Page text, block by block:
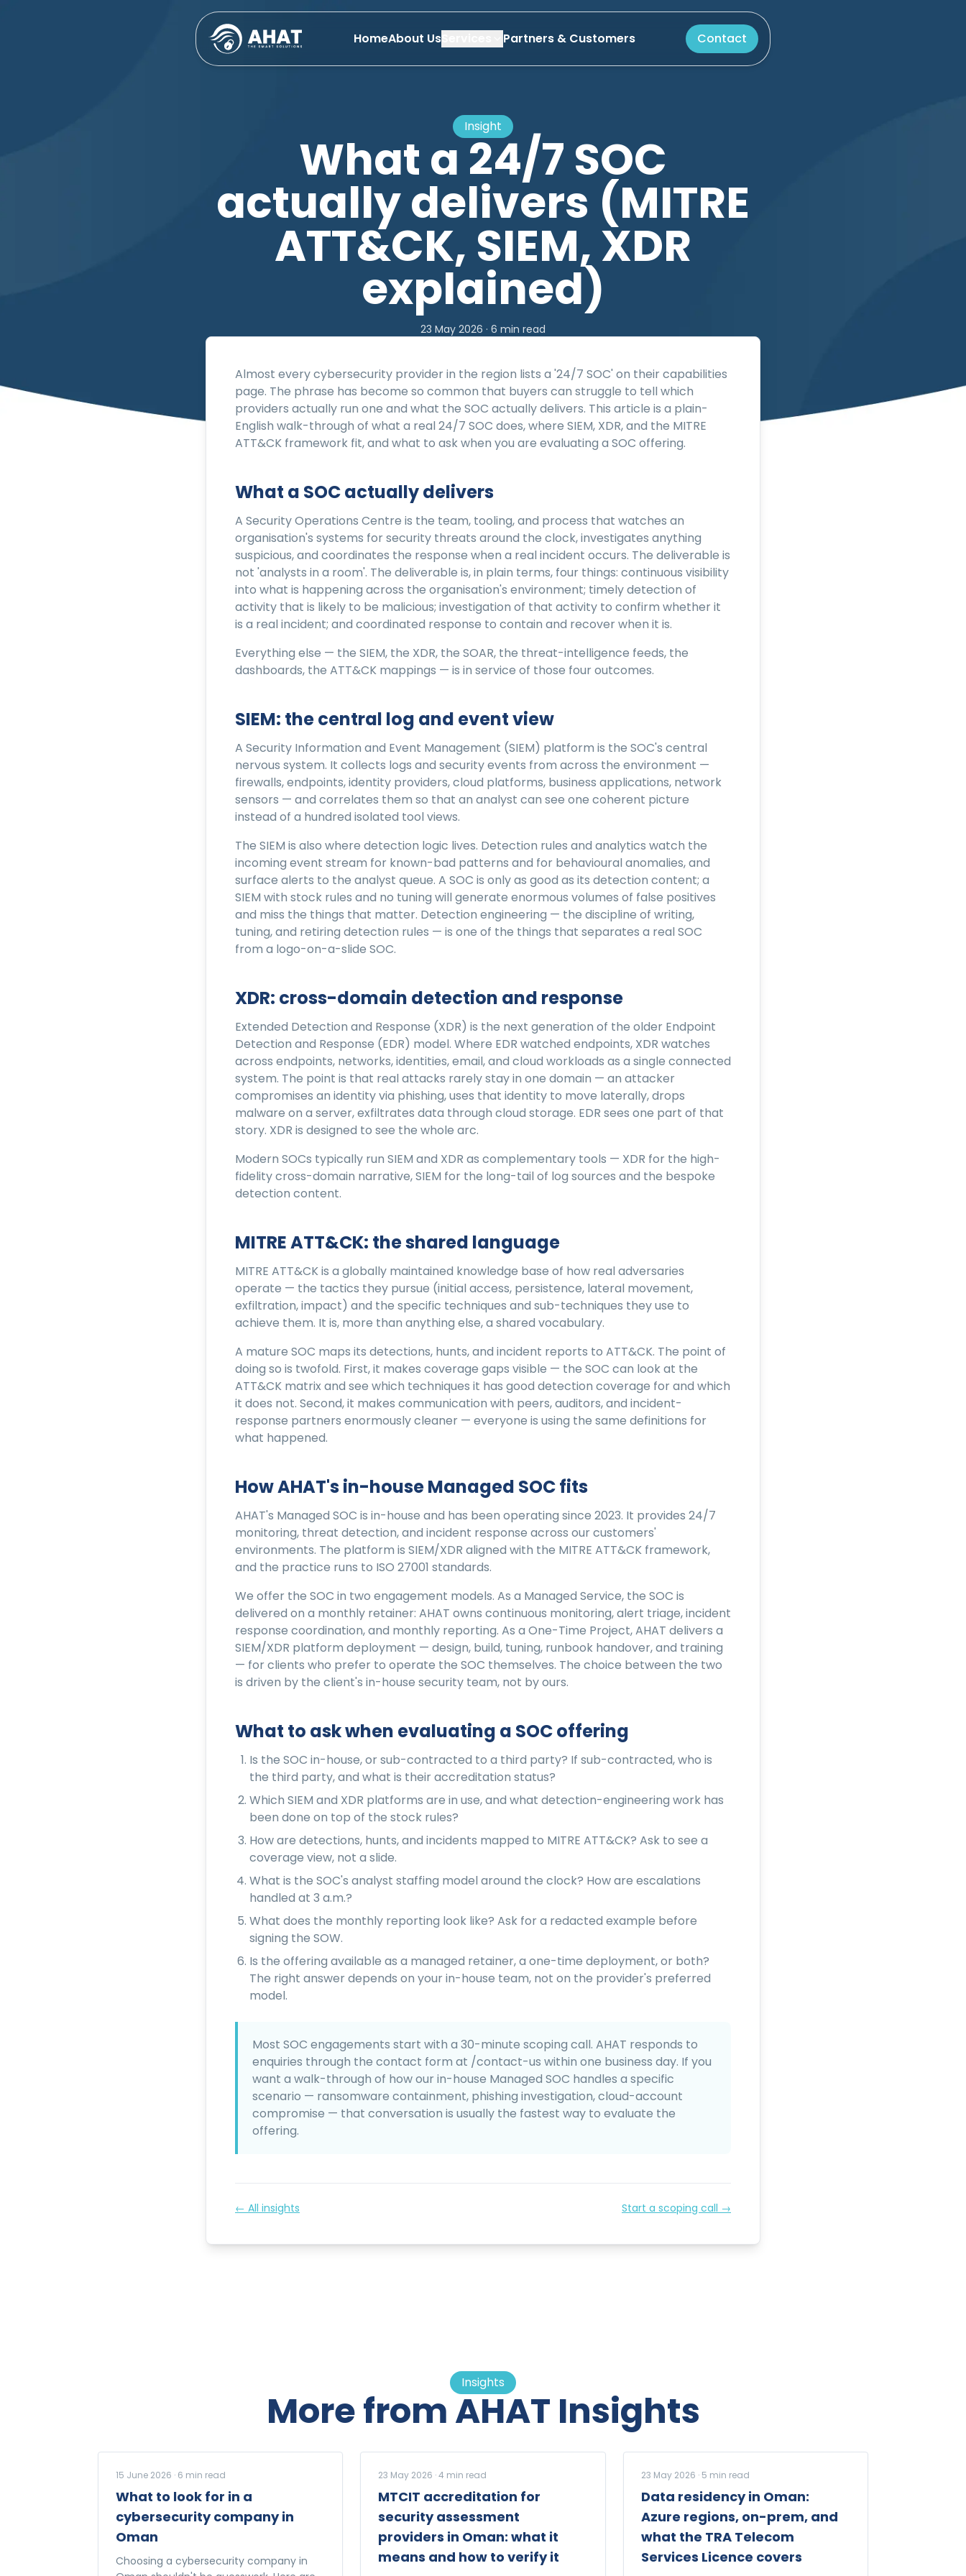
HomeAbout UsServices Partners & Customers Contact
Insight
What a 24/7 SOC
actually delivers (MITRE
ATT&CK, SIEM, XDR
explained)
23 May 2026 · 6 min read
Almost every cybersecurity provider in the region lists a '24/7 SOC' on their capabilities
page. The phrase has become so common that buyers can struggle to tell which
providers actually run one and what the SOC actually delivers. This article is a plain-
English walk-through of what a real 24/7 SOC does, where SIEM, XDR, and the MITRE
ATT&CK framework fit, and what to ask when you are evaluating a SOC offering.
What a SOC actually delivers
A Security Operations Centre is the team, tooling, and process that watches an
organisation's systems for security threats around the clock, investigates anything
suspicious, and coordinates the response when a real incident occurs. The deliverable is
not 'analysts in a room'. The deliverable is, in plain terms, four things: continuous visibility
into what is happening across the organisation's environment; timely detection of
activity that is likely to be malicious; investigation of that activity to confirm whether it
is a real incident; and coordinated response to contain and recover when it is.
Everything else — the SIEM, the XDR, the SOAR, the threat-intelligence feeds, the
dashboards, the ATT&CK mappings — is in service of those four outcomes.
SIEM: the central log and event view
A Security Information and Event Management (SIEM) platform is the SOC's central
nervous system. It collects logs and security events from across the environment —
firewalls, endpoints, identity providers, cloud platforms, business applications, network
sensors — and correlates them so that an analyst can see one coherent picture
instead of a hundred isolated tool views.
The SIEM is also where detection logic lives. Detection rules and analytics watch the
incoming event stream for known-bad patterns and for behavioural anomalies, and
surface alerts to the analyst queue. A SOC is only as good as its detection content; a
SIEM with stock rules and no tuning will generate enormous volumes of false positives
and miss the things that matter. Detection engineering — the discipline of writing,
tuning, and retiring detection rules — is one of the things that separates a real SOC
from a logo-on-a-slide SOC.
XDR: cross-domain detection and response
Extended Detection and Response (XDR) is the next generation of the older Endpoint
Detection and Response (EDR) model. Where EDR watched endpoints, XDR watches
across endpoints, networks, identities, email, and cloud workloads as a single connected
system. The point is that real attacks rarely stay in one domain — an attacker
compromises an identity via phishing, uses that identity to move laterally, drops
malware on a server, exfiltrates data through cloud storage. EDR sees one part of that
story. XDR is designed to see the whole arc.
Modern SOCs typically run SIEM and XDR as complementary tools — XDR for the high-
fidelity cross-domain narrative, SIEM for the long-tail of log sources and the bespoke
detection content.
MITRE ATT&CK: the shared language
MITRE ATT&CK is a globally maintained knowledge base of how real adversaries
operate — the tactics they pursue (initial access, persistence, lateral movement,
exfiltration, impact) and the specific techniques and sub-techniques they use to
achieve them. It is, more than anything else, a shared vocabulary.
A mature SOC maps its detections, hunts, and incident reports to ATT&CK. The point of
doing so is twofold. First, it makes coverage gaps visible — the SOC can look at the
ATT&CK matrix and see which techniques it has good detection coverage for and which
it does not. Second, it makes communication with peers, auditors, and incident-
response partners enormously cleaner — everyone is using the same definitions for
what happened.
How AHAT's in-house Managed SOC fits
AHAT's Managed SOC is in-house and has been operating since 2023. It provides 24/7
monitoring, threat detection, and incident response across our customers'
environments. The platform is SIEM/XDR aligned with the MITRE ATT&CK framework,
and the practice runs to ISO 27001 standards.
We offer the SOC in two engagement models. As a Managed Service, the SOC is
delivered on a monthly retainer: AHAT owns continuous monitoring, alert triage, incident
response coordination, and monthly reporting. As a One-Time Project, AHAT delivers a
SIEM/XDR platform deployment — design, build, tuning, runbook handover, and training
— for clients who prefer to operate the SOC themselves. The choice between the two
is driven by the client's in-house security team, not by ours.
What to ask when evaluating a SOC offering
Is the SOC in-house, or sub-contracted to a third party? If sub-contracted, who is
the third party, and what is their accreditation status?
Which SIEM and XDR platforms are in use, and what detection-engineering work has
been done on top of the stock rules?
How are detections, hunts, and incidents mapped to MITRE ATT&CK? Ask to see a
coverage view, not a slide.
What is the SOC's analyst staffing model around the clock? How are escalations
handled at 3 a.m.?
What does the monthly reporting look like? Ask for a redacted example before
signing the SOW.
Is the offering available as a managed retainer, a one-time deployment, or both?
The right answer depends on your in-house team, not on the provider's preferred
model.
Most SOC engagements start with a 30-minute scoping call. AHAT responds to
enquiries through the contact form at /contact-us within one business day. If you
want a walk-through of how our in-house Managed SOC handles a specific
scenario — ransomware containment, phishing investigation, cloud-account
compromise — that conversation is usually the fastest way to evaluate the
offering.
← All insights Start a scoping call →
Insights
More from AHAT Insights
15 June 2026 · 6 min read
What to look for in a
cybersecurity company in
Oman
Choosing a cybersecurity company in
23 May 2026 ·4 min read
MTCIT accreditation for
security assessment
providers in Oman: what it
means and how to verify it
23 May 2026 · 5 min read
Data residency in Oman:
Azure regions, on-prem, and
what the TRA Telecom
Services Licence covers